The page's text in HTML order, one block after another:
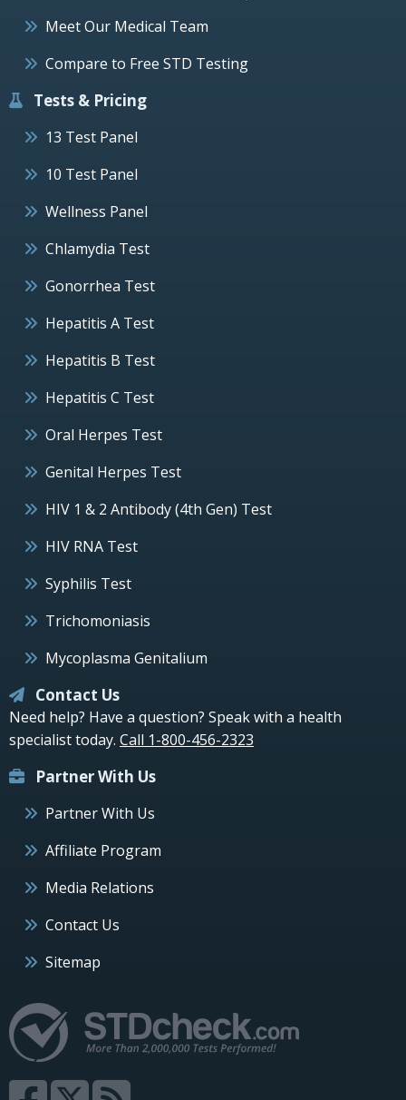
Meet Our Medical Team
Compare to Free STD Testing
Tests & Pricing
13 Test Panel
10 Test Panel
Wellness Panel
Chlamydia Test
Gonorrhea Test
Hepatitis A Test
Hepatitis B Test
Hepatitis C Test
Oral Herpes Test
Genital Herpes Test
HIV 1 & 2 Antibody (4th Gen) Test
HIV RNA Test
Syphilis Test
Trichomoniasis
Mycoplasma Genitalium
Contact Us
Need help? Have a question? Speak with a health
specialist today. Call 1-800-456-2323
Partner With Us
Partner With Us
Affiliate Program
Media Relations
Contact Us
Sitemap